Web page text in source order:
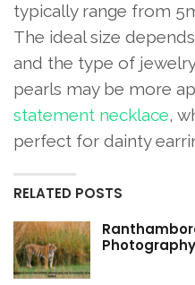
typically range from
The ideal size
and the type of
pearls may be more
statement necklace,
perfect for dainty
RELATED POSTS